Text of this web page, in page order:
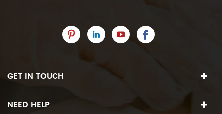
GET IN TOUCH
NEED HELP